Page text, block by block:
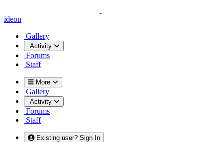
ideon
Gallery
Activity
Forums
Staff
More
Gallery
Activity
Forums
Staff
Existing user? Sign In